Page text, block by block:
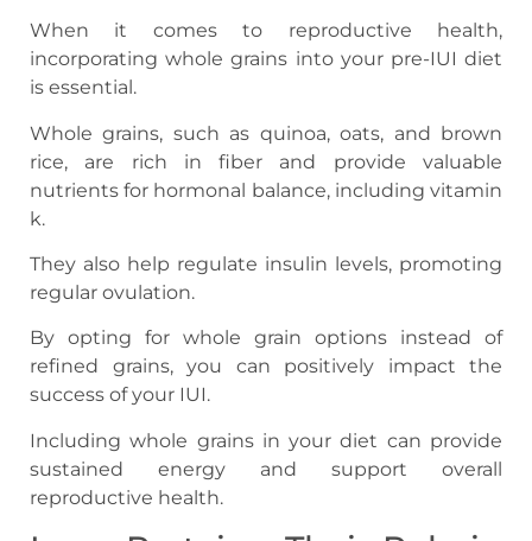
When it comes to reproductive health,
incorporating whole grains into your pre-IUI diet
is essential.
Whole grains, such as quinoa, oats, and brown
rice, are rich in fiber and provide valuable
nutrients for hormonal balance, including vitamin
k.
They also help regulate insulin levels, promoting
regular ovulation.
By opting for whole grain options instead of
refined grains, you can positively impact the
success of your IUI.
Including whole grains in your diet can provide
sustained energy and support overall
reproductive health.